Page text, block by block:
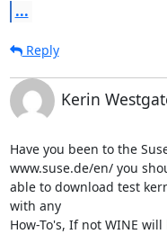
...
Reply
Kerin
Have you been to the
www.suse.de/en/ you
able to download test
with any
How-To's, If not WINE